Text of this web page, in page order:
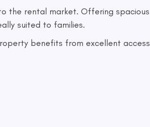
the rental market. Offering spacious
suited to families.
benefits from excellent access